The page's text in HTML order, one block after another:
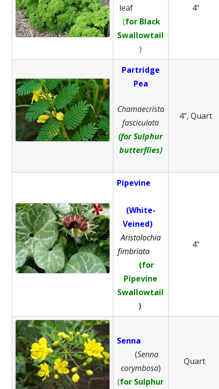
leaf
(for Black
Swallowtail
)
4"
Partridge
Pea
Chamaecrista
fasciculata
(for Sulphur
butterflies)
4", Quart
Pipevine
(White-
Veined)
Aristolochia
fimbriata
(for
Pipevine
Swallowtail
)
4"
Senna
(Senna
corymbosa)
(for Sulphur
Quart